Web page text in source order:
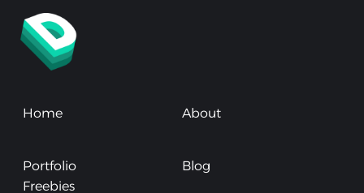
Home About
Portfolio
Blog
Freebies